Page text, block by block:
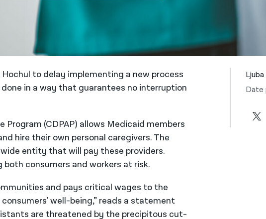
to delay implementing a new process
in a way that guarantees no interruption
Program (CDPAP) allows Medicaid members
hire their own personal caregivers. The
entity that will pay these providers.
both consumers and workers at risk.
and pays critical wages to the
well-being,” reads a statement
are threatened by the precipitous cut-
Date